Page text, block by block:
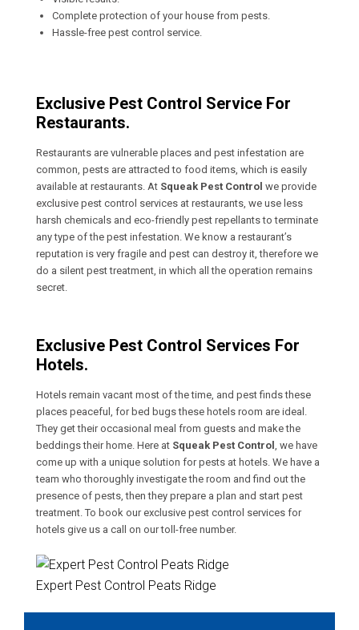
Complete protection of your house from pests.
Hassle-free pest control service.
Exclusive Pest Control Service For
Restaurants.
Restaurants are vulnerable places and pest infestation are
common, pests are attracted to food items, which is easily
available at restaurants. At Squeak Pest Control we provide
exclusive pest control services at restaurants, we use less
harsh chemicals and eco-friendly pest repellants to terminate
any type of the pest infestation. We know a restaurant’s
reputation is very fragile and pest can destroy it, therefore we
do a silent pest treatment, in which all the operation remains
secret.
Exclusive Pest Control Services For
Hotels.
Hotels remain vacant most of the time, and pest finds these
places peaceful, for bed bugs these hotels room are ideal.
They get their occasional meal from guests and make the
beddings their home. Here at Squeak Pest Control
, we have
come up with a unique solution for pests at hotels. We have a
team who thoroughly investigate the room and find out the
presence of pests, then they prepare a plan and start pest
treatment. To book our exclusive pest control services for
hotels give us a call on our toll-free number.
Expert Pest Control Peats Ridge